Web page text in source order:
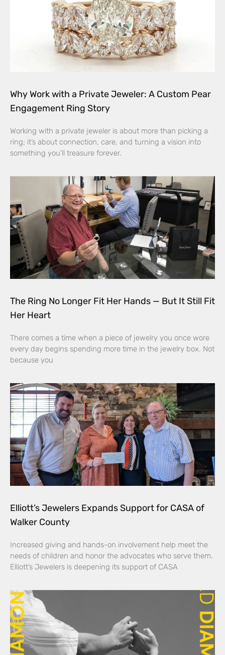
Why Work with a Private Jeweler: A Custom Pear
Engagement Ring Story
Working with a private jeweler is about more than picking a
ring; it’s about connection, care, and turning a vision into
something you’ll treasure forever.
The Ring No Longer Fit Her Hands — But It Still Fit
Her Heart
There comes a time when a piece of jewelry you once wore
every day begins spending more time in the jewelry box. Not
because you
Elliott’s Jewelers Expands Support for CASA of
Walker County
Increased giving and hands-on involvement help meet the
needs of children and honor the advocates who serve them.
Elliott’s Jewelers is deepening its support of CASA